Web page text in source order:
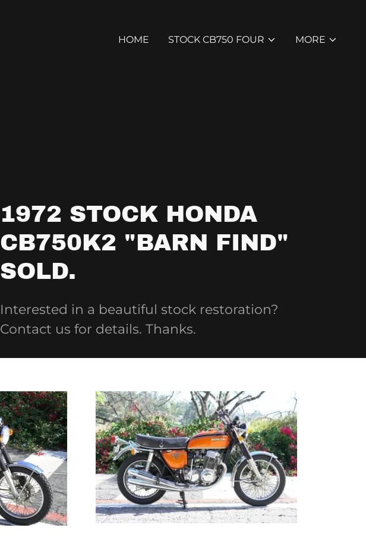
HOME STOCK CB750 FOUR MORE
1972 STOCK HONDA
CB750K2 "BARN FIND"
SOLD.
Interested in a beautiful stock restoration?
Contact us for details. Thanks.